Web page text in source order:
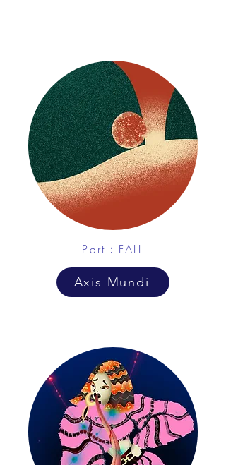
Part：FALL
Axis Mundi